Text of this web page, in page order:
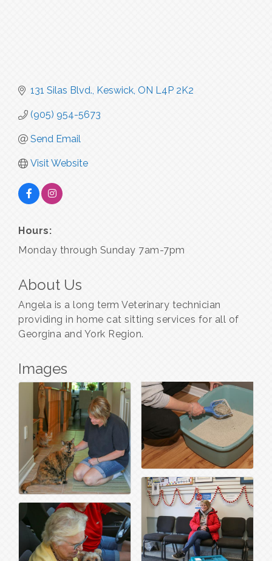
131 Silas Blvd. Keswick ON L4P 2K2
(905) 954-5673
Send Email
Visit Website
Hours:
Monday through Sunday 7am-7pm
About Us
Angela is a long term Veterinary technician
providing in home cat sitting services for all of
Georgina and York Region.
Images